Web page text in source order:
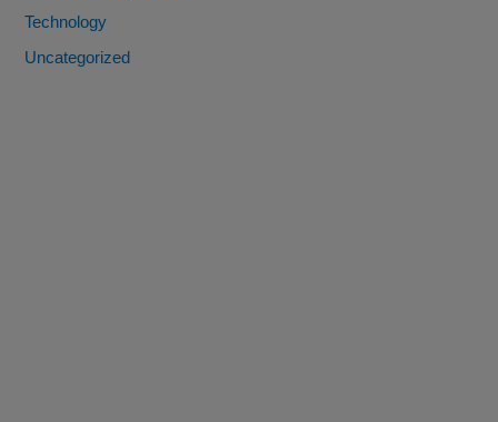
Technology
Uncategorized